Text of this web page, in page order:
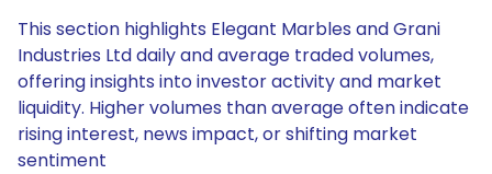
This section highlights Elegant Marbles and Grani
Industries Ltd daily and average traded volumes,
offering insights into investor activity and market
liquidity. Higher volumes than average often indicate
rising interest, news impact, or shifting market
sentiment